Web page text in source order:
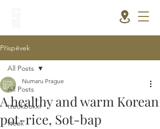
Příspěvek
All Posts
tteokbokki
tteok
All Posts
A healthy and warm Korean
pot-rice, Sot-bap
Numaru Prague